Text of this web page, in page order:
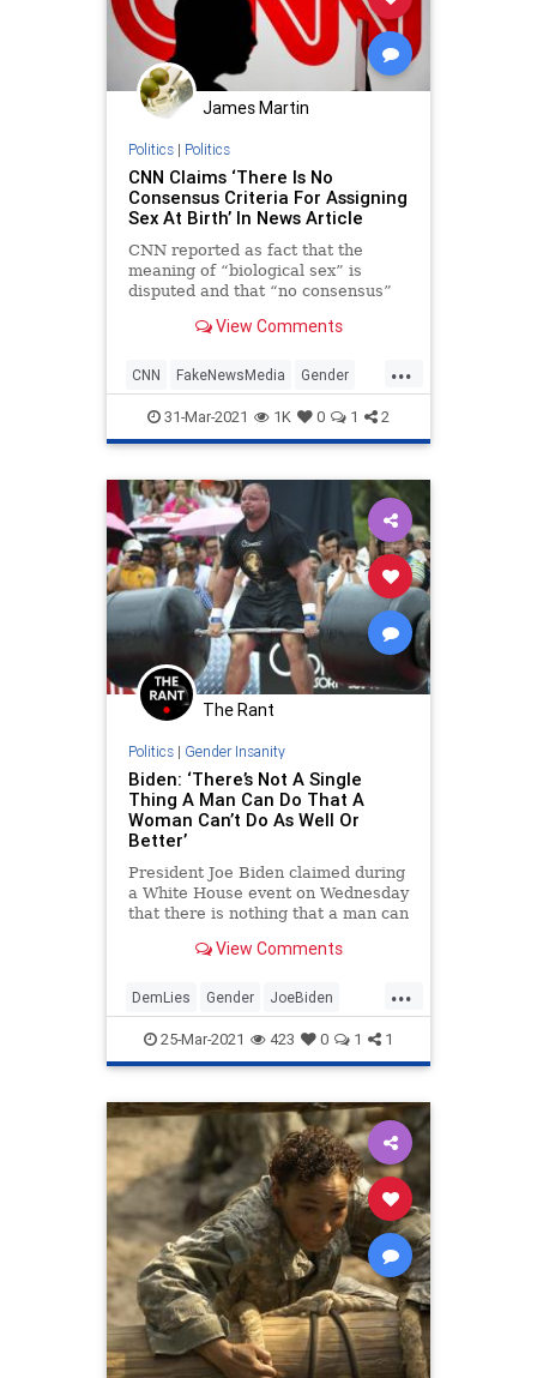
James Martin
Politics| Politics
CNN Claims ‘There Is No
Consensus Criteria For Assigning
Sex At Birth’ In News Article
CNN reported as fact that the
meaning of “biological sex” is
disputed and that “no consensus”
View Comments
...
CNN FakeNewsMedia Gender
LeftistLunacy Politics
31-Mar-2021 1K 0 1 2
The Rant
Politics| Gender Insanity
Biden: ‘There’s Not A Single
Thing A Man Can Do That A
Woman Can’t Do As Well Or
Better’
President Joe Biden claimed during
a White House event on Wednesday
that there is nothing that a man can
well or better.View Comments
...
DemLies Gender JoeBiden
Leftists Politics
25-Mar-2021 423 0 1 1